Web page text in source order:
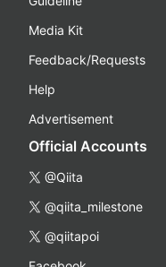
Media Kit
Feedback/Requests
Help
Advertisement
Official Accounts
@Qiita
@qiita_milestone
@qiitapoi